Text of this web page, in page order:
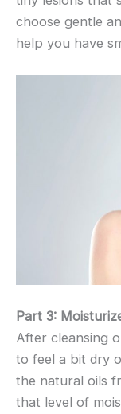
choose gentle
help you have
Part 3:
After cleansing
to feel a bit dry
the natural oils
that level of